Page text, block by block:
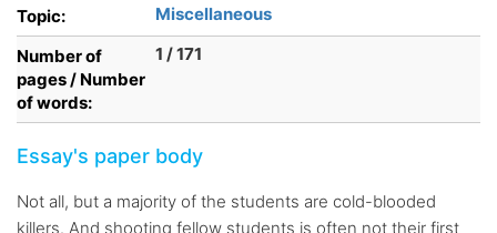
Topic:
Miscellaneous
Number of
pages / Number
of words:
1 / 171
Essay's paper body
Not all, but a majority of the students are cold-blooded
killers. And shooting fellow students is often not their first